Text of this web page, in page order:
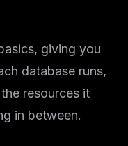
giving you
database runs,
resources it
in between.